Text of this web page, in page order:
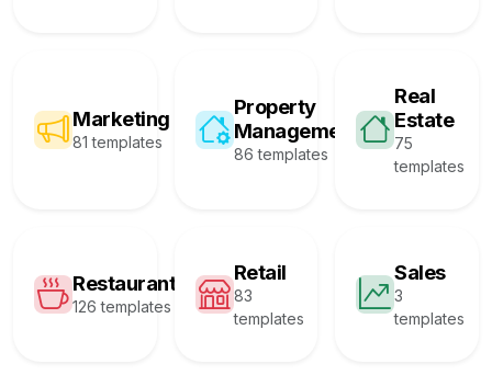
Marketing
81 templates
Property
Management
86 templates
Real
Estate
75
templates
Restaurant
126 templates
Retail
83
templates
Sales
3
templates